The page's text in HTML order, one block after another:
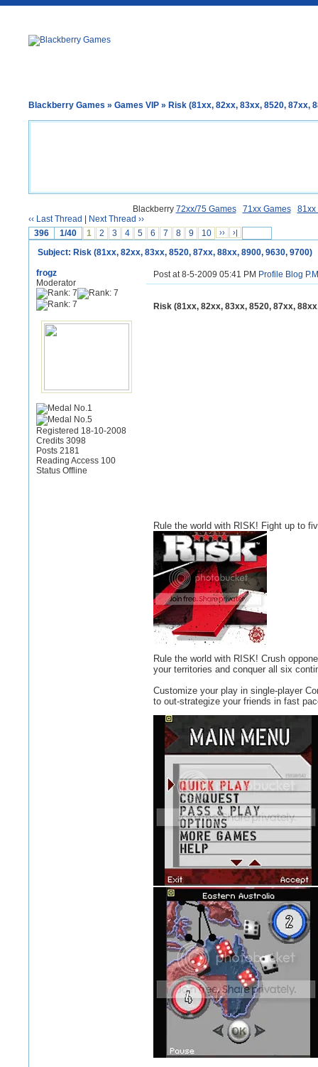
Blackberry Games » Games VIP » Risk (81xx, 82xx, 83xx, 8520, 87xx,
Blackberry 72xx/75 Games 71xx Games
81xx
‹‹ Last Thread
Next Thread ››
396
1/40 1 2 3 4 5 6 7 8 9 10 ›› ›|
Subject: Risk (81xx, 82xx, 83xx, 8520, 87xx, 88xx, 8900, 9630, 9700)
frogz
Moderator
Registered 18-10-2008
Credits 3098
Posts 2181
Reading Access 100
Status Offline
Post at 8-5-2009 05:41 PM Profile Blog
Risk (81xx, 82xx, 83xx, 8520, 87xx,
Rule the world with RISK! Fight up to
Rule the world with RISK! Crush
your territories and conquer all six
Customize your play in single-player
to out-strategize your friends in fast